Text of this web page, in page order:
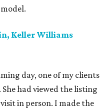
Keller Williams
day, one of my clients
had viewed the listing
in person. I made the